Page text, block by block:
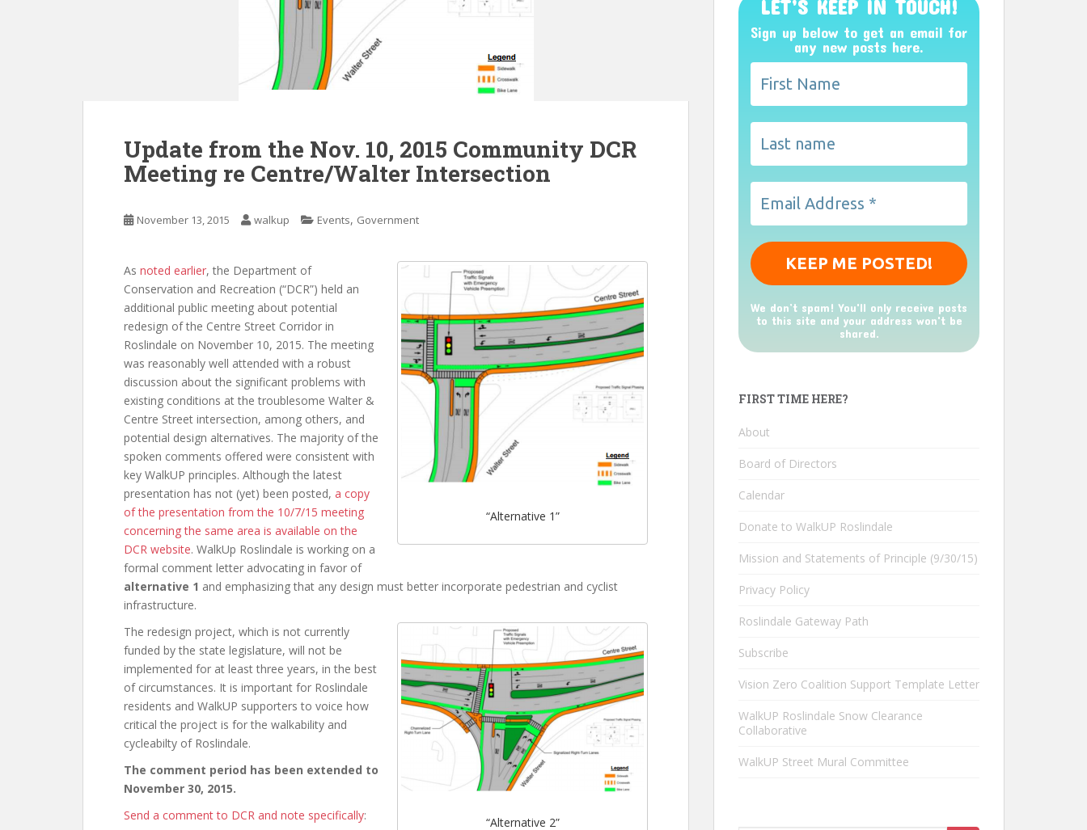
Update from the Nov. 10, 2015 Community DCR
Meeting re Centre/Walter Intersection
November 13, 2015 walkup Events, Government
“Alternative 1”
As noted earlier, the Department of
Conservation and Recreation (“DCR”) held an
additional public meeting about potential
redesign of the Centre Street Corridor in
Roslindale on November 10, 2015. The meeting
was reasonably well attended with a robust
discussion about the significant problems with
existing conditions at the troublesome Walter &
Centre Street intersection, among others, and
potential design alternatives. The majority of the
spoken comments offered were consistent with
key WalkUP principles. Although the latest
presentation has not (yet) been posted, a copy
of the presentation from the 10/7/15 meeting
concerning the same area is available on the
DCR website. WalkUp Roslindale is working on a
formal comment letter advocating in favor of
alternative 1 and emphasizing that any design must better incorporate pedestrian and cyclist
infrastructure.
“Alternative 2”
The redesign project, which is not currently
funded by the state legislature, will not be
implemented for at least three years, in the best
of circumstances. It is important for Roslindale
residents and WalkUP supporters to voice how
critical the project is for the walkability and
cycleabilty of Roslindale.
The comment period has been extended to
November 30, 2015.
Send a comment to DCR and note specifically:
LET’S KEEP IN TOUCH!
Sign up below to get an email for
any new posts here.
We don’t spam! You'll only receive posts
to this site and your address won't be
shared.
FIRST TIME HERE?
About
Board of Directors
Calendar
Donate to WalkUP Roslindale
Mission and Statements of Principle (9/30/15)
Privacy Policy
Roslindale Gateway Path
Subscribe
Vision Zero Coalition Support Template Letter
WalkUP Roslindale Snow Clearance
Collaborative
WalkUP Street Mural Committee